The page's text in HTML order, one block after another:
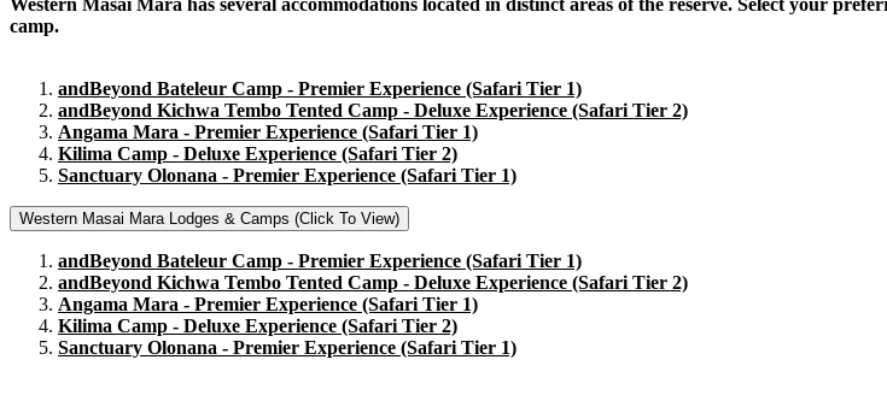
Western Masai Mara has several accommodations located in distinct areas of the reserve. Select your
camp.
andBeyond Bateleur Camp - Premier Experience (Safari Tier 1)
andBeyond Kichwa Tembo Tented Camp - Deluxe Experience (Safari Tier 2)
Angama Mara - Premier Experience (Safari Tier 1)
Kilima Camp - Deluxe Experience (Safari Tier 2)
Sanctuary Olonana - Premier Experience (Safari Tier 1)
Western Masai Mara Lodges & Camps (Click To View)
andBeyond Bateleur Camp - Premier Experience (Safari Tier 1)
andBeyond Kichwa Tembo Tented Camp - Deluxe Experience (Safari Tier 2)
Angama Mara - Premier Experience (Safari Tier 1)
Kilima Camp - Deluxe Experience (Safari Tier 2)
Sanctuary Olonana - Premier Experience (Safari Tier 1)